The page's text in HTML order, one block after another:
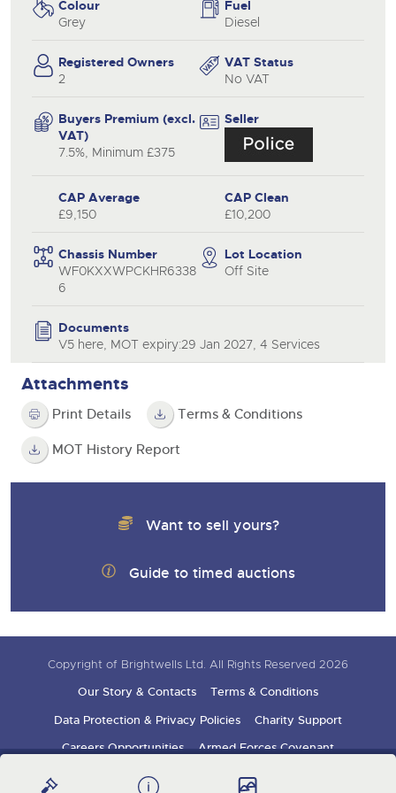
Colour
Grey
Fuel
Diesel
Registered Owners
2
VAT Status
No VAT
Buyers Premium (excl.
VAT)
7.5%, Minimum £375
Seller
CAP Average
£9,150
CAP Clean
£10,200
Chassis Number
WF0KXXWPCKHR6338
6
Lot Location
Off Site
Documents
V5 here, MOT expiry:29 Jan 2027, 4 Services
Attachments
Print Details Terms & Conditions
MOT History Report
Want to sell yours?
Guide to timed auctions
Copyright of Brightwells Ltd. All Rights Reserved 2026
Our Story & Contacts
Terms & Conditions
Data Protection & Privacy Policies
Charity Support
Careers Opportunities
Armed Forces Covenant